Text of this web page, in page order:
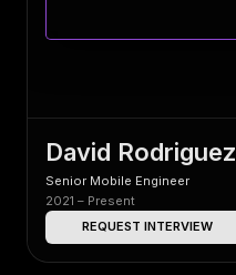
David Rodriguez
Senior Mobile Engineer
2021 – Present
REQUEST INTERVIEW